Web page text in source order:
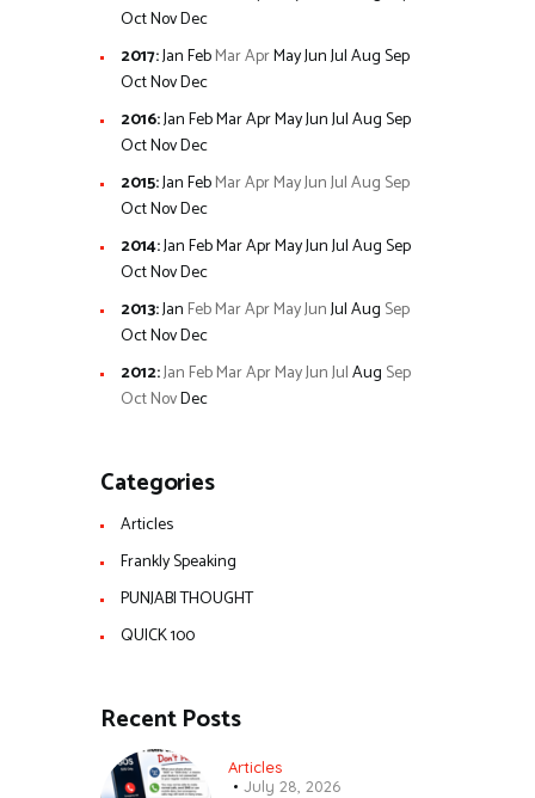
OctNovDec
2017:JanFebMarAprMayJunJulAugSep
OctNovDec
2016:JanFebMarAprMayJunJulAugSep
OctNovDec
2015:JanFebMarAprMayJunJulAug Sep
OctNovDec
2014:JanFebMarAprMayJunJulAugSep
OctNovDec
2013:Jan FebMarAprMayJunJulAug Sep
OctNovDec
2012:Jan FebMarAprMayJunJulAug Sep
OctNovDec
Categories
Articles
Frankly Speaking
PUNJABI THOUGHT
QUICK 100
Recent Posts
Articles
July 28, 2026